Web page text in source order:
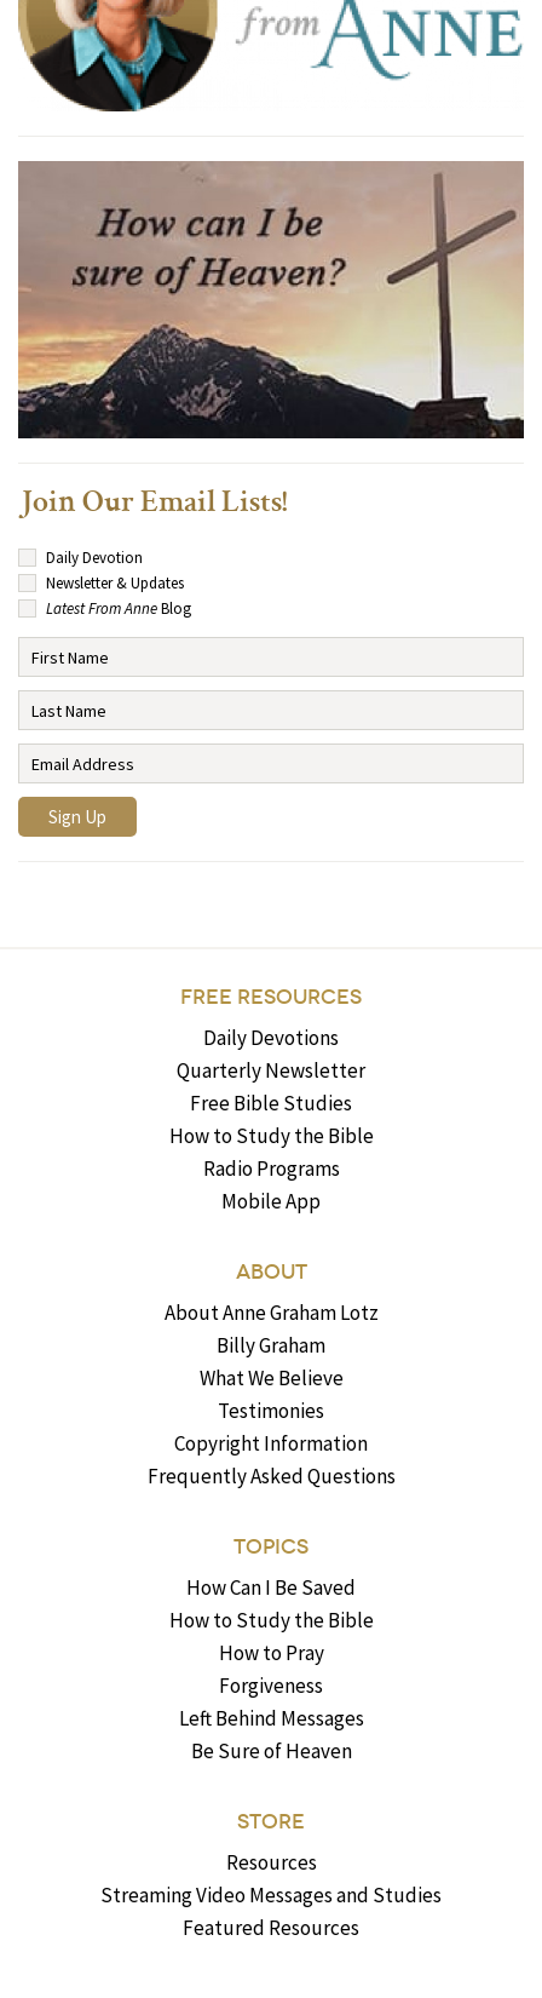
Join Our Email Lists!
Daily Devotion
Newsletter & Updates
Latest From AnneBlog
FREE RESOURCES
Daily Devotions
Quarterly Newsletter
Free Bible Studies
How to Study the Bible
Radio Programs
Mobile App
ABOUT
About Anne Graham Lotz
Billy Graham
What We Believe
Testimonies
Copyright Information
Frequently Asked Questions
TOPICS
How Can I Be Saved
How to Study the Bible
How to Pray
Forgiveness
Left Behind Messages
Be Sure of Heaven
STORE
Resources
Streaming Video Messages and Studies
Featured Resources